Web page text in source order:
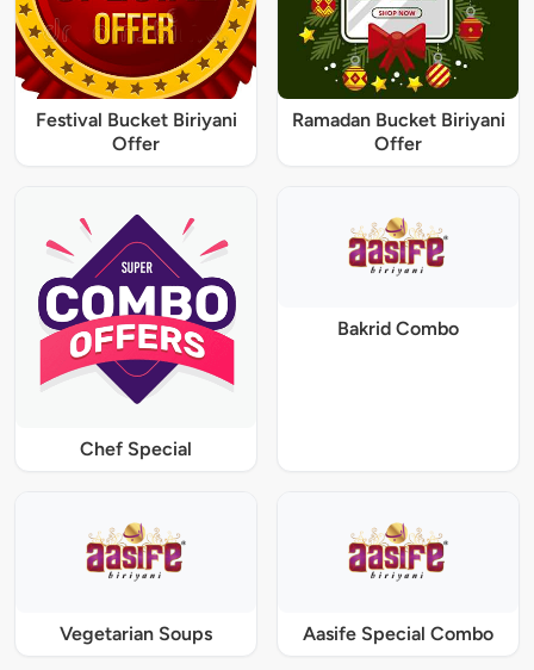
Festival Bucket Biriyani
Offer
Ramadan Bucket Biriyani
Offer
Chef Special
Bakrid Combo
Vegetarian Soups Aasife Special Combo